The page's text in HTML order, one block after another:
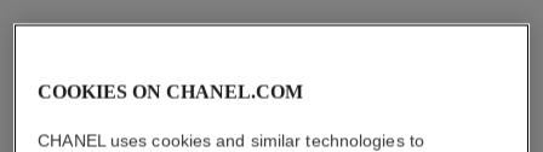
COOKIES ON CHANEL.COM
CHANEL uses cookies and similar technologies to